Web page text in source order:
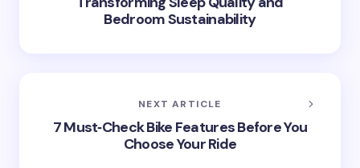
Bedroom Sustainability
NEXT ARTICLE
7 Must‑Check Bike Features Before You
Choose Your Ride